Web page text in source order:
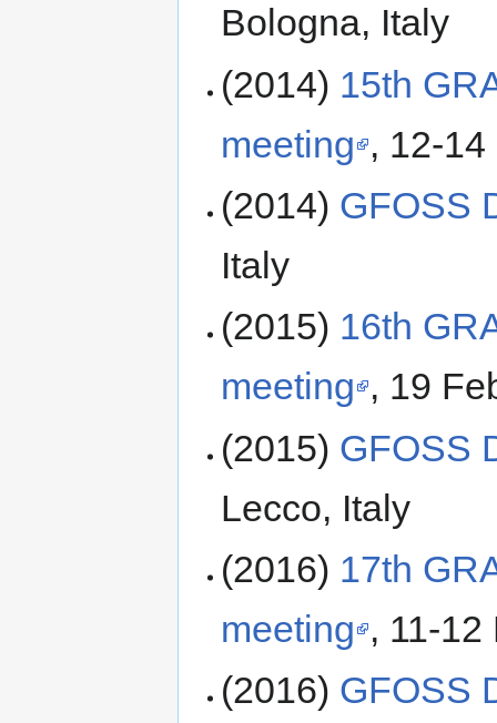
Bologna, Italy
(2014) 15th
meeting , 12-
(2014) GFOSS
Italy
(2015) 16th
meeting , 19
(2015) GFOSS
Lecco, Italy
(2016) 17th
meeting , 11-
(2016) GFOSS